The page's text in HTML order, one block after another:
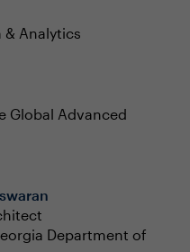
& Analytics
Global Advanced
Department of